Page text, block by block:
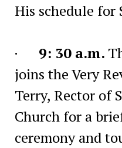
His schedule for
· 9: 30 a.m.
joins the Very
Terry, Rector of
Church for a
ceremony and